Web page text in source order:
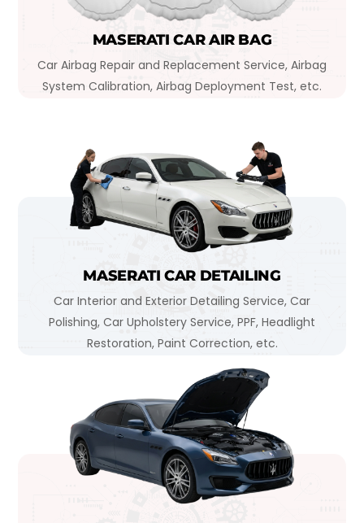
MASERATI CAR AIR BAG
Car Airbag Repair and Replacement Service, Airbag
System Calibration, Airbag Deployment Test, etc.
MASERATI CAR DETAILING
Car Interior and Exterior Detailing Service, Car
Polishing, Car Upholstery Service, PPF, Headlight
Restoration, Paint Correction, etc.